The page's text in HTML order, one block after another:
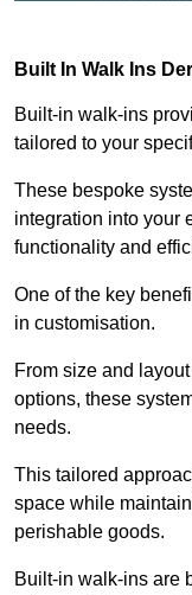
Built In Walk Ins
Built-in walk-ins
tailored to your
These bespoke
integration into your
functionality and
One of the key
in customisation.
From size and
options, these
needs.
This tailored
space while
perishable goods.
Built-in walk-ins are